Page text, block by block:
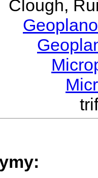
Clough,